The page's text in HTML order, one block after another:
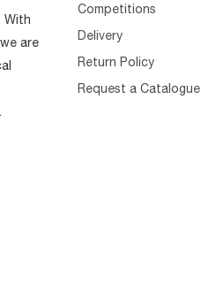
With
are
Competitions
Delivery
Return Policy
Request a Catalogue